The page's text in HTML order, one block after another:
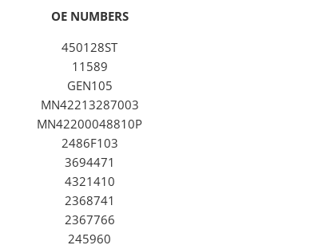
OE NUMBERS
450128ST
11589
GEN105
MN42213287003
MN42200048810P
2486F103
3694471
4321410
2368741
2367766
245960